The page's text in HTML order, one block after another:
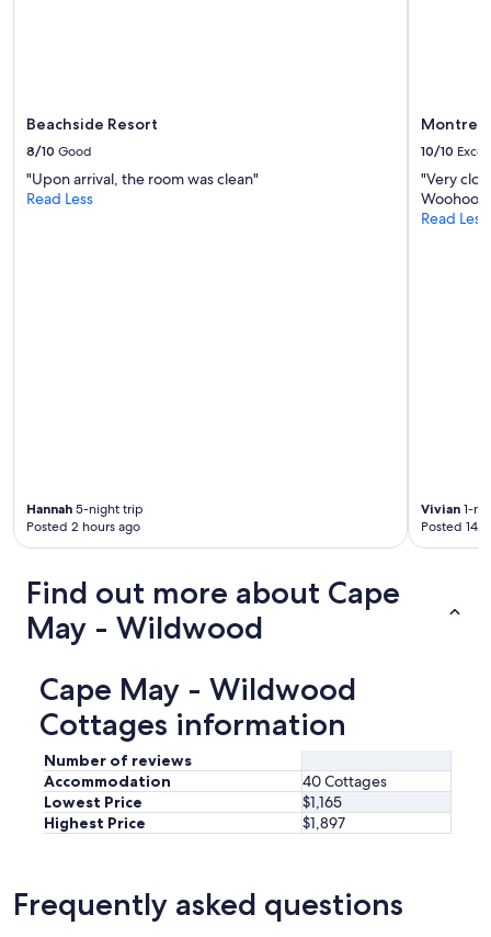
Beachside Resort
8/10 Good
"Upon arrival, the room was clean"
Read Less
Hannah 5-night trip
Posted 2 hours ago
10/10
"Very
Woohoo
Read Less
Vivian 1-
Posted 14
Find out more about Cape
May - Wildwood
Cape May - Wildwood
Cottages information
Number of reviews
Accommodation
40 Cottages
Lowest Price
$1,165
Highest Price
$1,897
Frequently asked questions